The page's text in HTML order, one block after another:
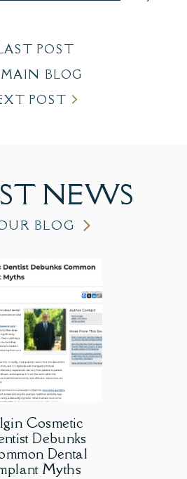
POST
MAIN BLOG
POST
NEWS
BLOG
Cosmetic
Debunks
Dental
Myths